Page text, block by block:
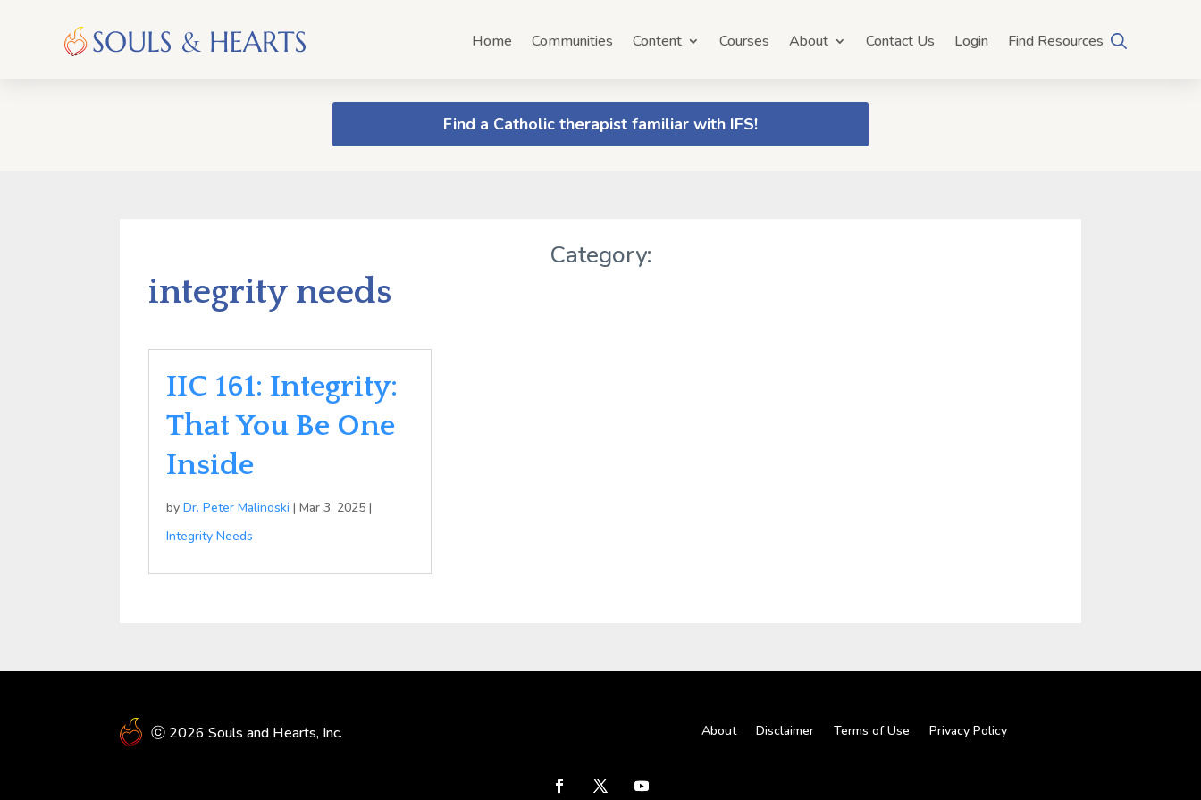
Home Communities Content Courses About Contact Us Login Find Resources
Find a Catholic therapist familiar with IFS!
Category:
integrity needs
IIC 161: Integrity:
That You Be One
Inside
byDr. Peter Malinoski |Mar 3, 2025 |
Integrity Needs
ⓒ 2026 Souls and Hearts, Inc. About Disclaimer Terms of Use Privacy Policy